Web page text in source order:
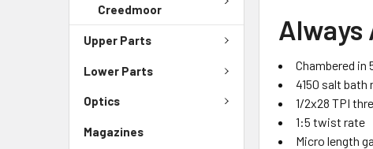
Creedmoor
Upper Parts
Lower Parts
Optics
Magazines
Always
Chambered in
4150 salt bath
1/2x28 TPI
1:5 twist rate
Micro length